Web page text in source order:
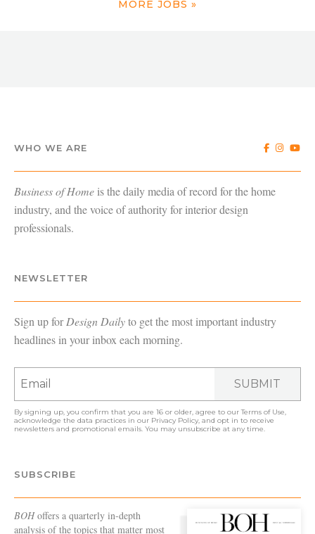
MORE JOBS »
WHO WE ARE
Business of Home is the daily media of record for the home
industry, and the voice of authority for interior design
professionals.
NEWSLETTER
Sign up forDesign Dailyto get the most important industry
headlines in your inbox each morning.
SUBMIT
By signing up, you confirm that you are 16 or older, agree to ourTerms of Use,
acknowledge the data practices in our Privacy Policy, and opt in to receive
newsletters and promotional emails. You may unsubscribe at any time.
SUBSCRIBE
BOHoffers a quarterly in-depth
analysis of the topics that matter most